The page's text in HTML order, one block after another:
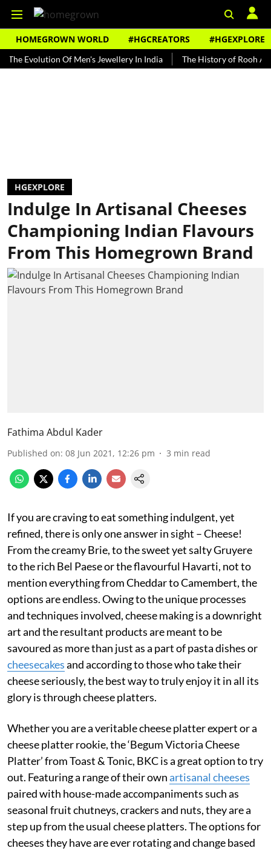
HOMEGROWN WORLD #HGCREATORS #HGEXPLORE
Of Men's Jewellery In India The History of Rooh Afza
HGEXPLORE
Indulge In Artisanal Cheeses
Championing Indian Flavours
From This Homegrown Brand
Fathima Abdul Kader
Published on: 08 Jun 2021, 12:26 pm 3 min read
If you are craving to eat something indulgent, yet
refined, there is only one answer in sight – Cheese!
From the creamy Brie, to the sweet yet salty Gruyere
to the rich Bel Paese or the flavourful Havarti, not to
mention everything from Cheddar to Camembert, the
options are endless. Owing to the unique processes
and techniques involved, cheese making is a downright
art and the resultant products are meant to be
savoured as more than just as a part of pasta dishes or
cheesecakesand according to those who take their
cheese seriously, the best way to truly enjoy it in all its
glory is through cheese platters.
Whether you are a veritable cheese platter expert or a
cheese platter rookie, the ‘Begum Victoria Cheese
Platter’ from Toast & Tonic, BKC is a great option to try
out. Featuring a range of their ownartisanal cheeses
paired with house-made accompaniments such as
seasonal fruit chutneys, crackers and nuts, they are a
step up from the usual cheese platters. The options for
cheeses they have are ever rotating and change based